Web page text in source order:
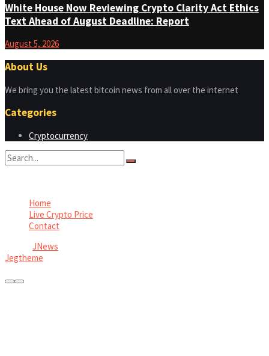
White House Now Reviewing Crypto Clarity Act Ethics
Text Ahead of August Deadline: Report
August 5, 2026
About Us
We bring you the latest bitcoin news from all over the internet
Categories
Cryptocurrency
Home
Live Crypto Price
Contact
JNews
Jegtheme